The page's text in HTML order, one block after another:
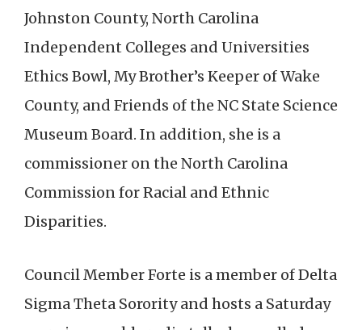
Johnston County, North Carolina
Independent Colleges and Universities
Ethics Bowl, My Brother’s Keeper of Wake
County, and Friends of the NC State Science
Museum Board. In addition, she is a
commissioner on the North Carolina
Commission for Racial and Ethnic
Disparities.
Council Member Forte is a member of Delta
Sigma Theta Sorority and hosts a Saturday